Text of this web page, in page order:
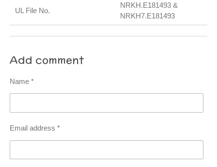
UL File No.
NRKH.E181493 &
NRKH7.E181493
Add comment
Name *
Email address *